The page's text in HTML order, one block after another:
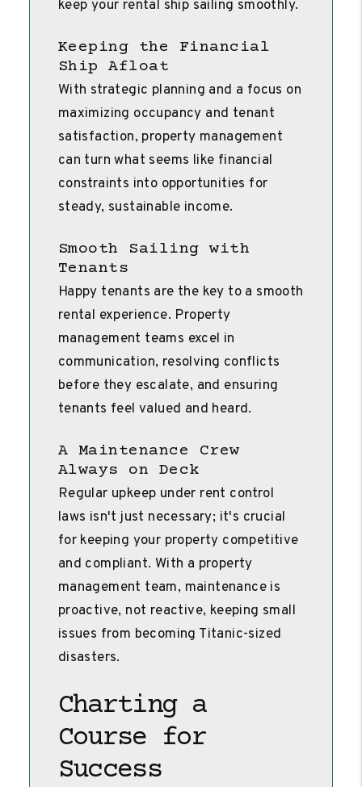
keep your rental ship sailing smoothly.
Keeping the Financial
Ship Afloat
With strategic planning and a focus on
maximizing occupancy and tenant
satisfaction, property management
can turn what seems like financial
constraints into opportunities for
steady, sustainable income.
Smooth Sailing with
Tenants
Happy tenants are the key to a smooth
rental experience. Property
management teams excel in
communication, resolving conflicts
before they escalate, and ensuring
tenants feel valued and heard.
A Maintenance Crew
Always on Deck
Regular upkeep under rent control
laws isn't just necessary; it's crucial
for keeping your property competitive
and compliant. With a property
management team, maintenance is
proactive, not reactive, keeping small
issues from becoming Titanic-sized
disasters.
Charting a
Course for
Success